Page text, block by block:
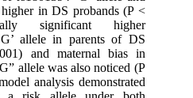
higher in DS probands (P <
significant higher
allele in parents of DS
and maternal bias in
allele was also noticed (P
analysis demonstrated